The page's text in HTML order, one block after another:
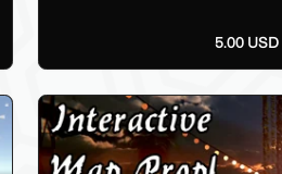
5.00 USD